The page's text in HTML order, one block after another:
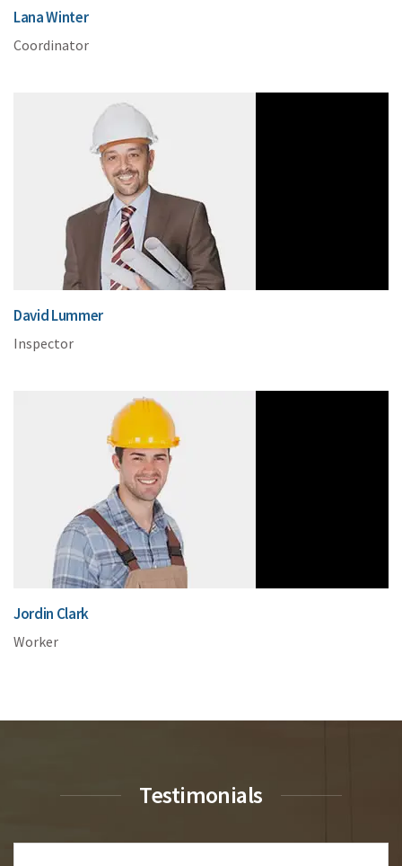
Lana Winter
Coordinator
David Lummer
Inspector
Jordin Clark
Worker
Testimonials